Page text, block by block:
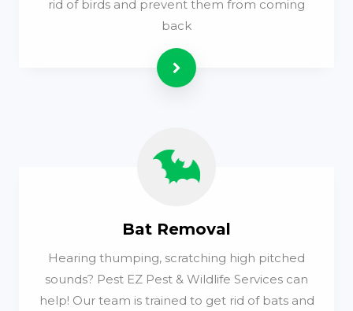
rid of birds and prevent them from coming
back
Read more
Bat Removal
Hearing thumping, scratching high pitched
sounds? Pest EZ Pest & Wildlife Services can
help! Our team is trained to get rid of bats and